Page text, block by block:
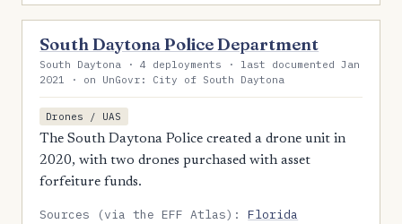
South Daytona Police Department
South Daytona · 4 deployments · last documented Jan
2021 · on UnGovr: City of South Daytona
Drones / UAS
The South Daytona Police created a drone unit in
2020, with two drones purchased with asset
forfeiture funds.
Sources (via the EFF Atlas):Florida